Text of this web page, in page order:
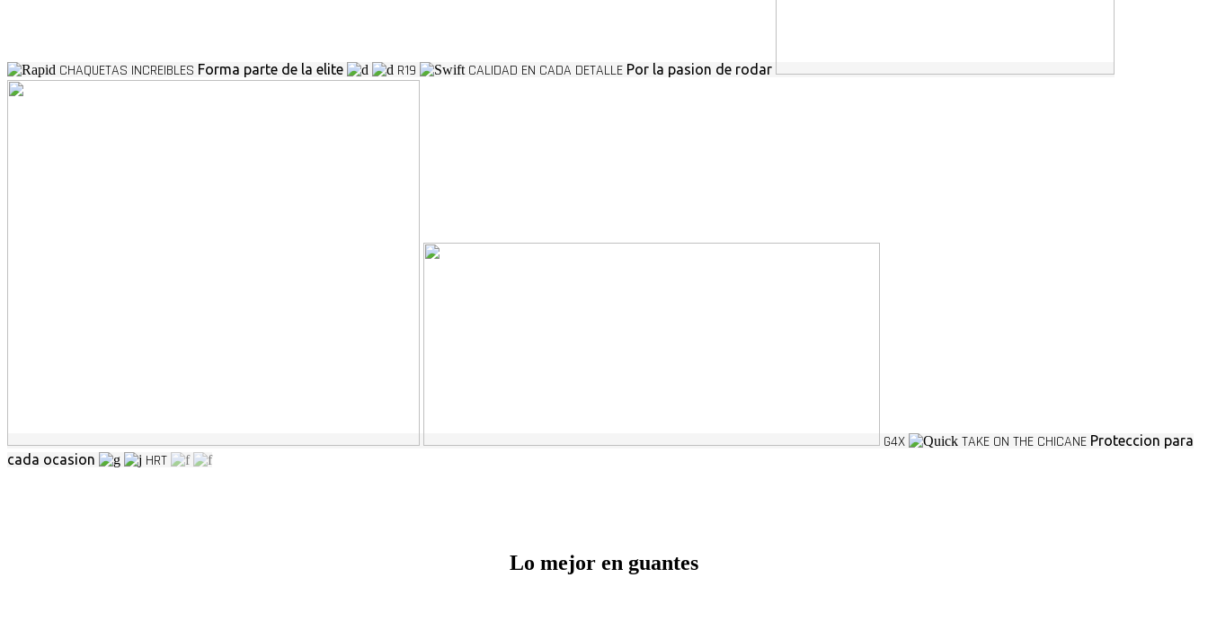
CHAQUETAS INCREIBLES Forma parte de la elite R19 CALIDAD EN CADA DETALLE Por la pasion de rodar
G4X TAKE ON THE CHICANE Proteccion para
cada ocasion
HRT
Lo mejor en guantes